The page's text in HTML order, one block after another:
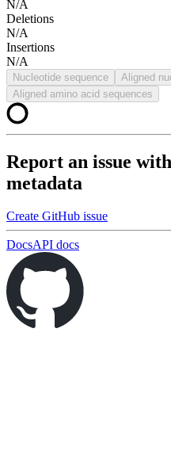
N/A
Deletions
N/A
Insertions
N/A
Nucleotide sequence
Aligned
Aligned amino acid sequences
Report an issue
metadata
Create GitHub issue
DocsAPI docs